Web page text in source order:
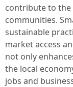
contribute to
communities.
sustainable
market access
not only
the local
jobs and